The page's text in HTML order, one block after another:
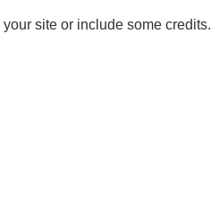
site or include some credits.